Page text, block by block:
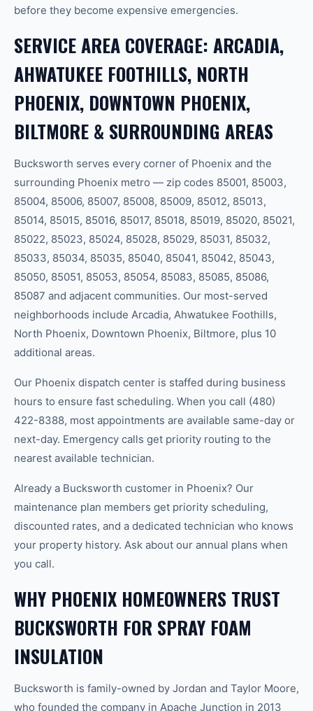
before they become expensive emergencies.
SERVICE AREA COVERAGE: ARCADIA,
AHWATUKEE FOOTHILLS, NORTH
PHOENIX, DOWNTOWN PHOENIX,
BILTMORE & SURROUNDING AREAS
Bucksworth serves every corner of Phoenix and the
surrounding Phoenix metro — zip codes 85001, 85003,
85004, 85006, 85007, 85008, 85009, 85012, 85013,
85014, 85015, 85016, 85017, 85018, 85019, 85020, 85021,
85022, 85023, 85024, 85028, 85029, 85031, 85032,
85033, 85034, 85035, 85040, 85041, 85042, 85043,
85050, 85051, 85053, 85054, 85083, 85085, 85086,
85087 and adjacent communities. Our most-served
neighborhoods include Arcadia, Ahwatukee Foothills,
North Phoenix, Downtown Phoenix, Biltmore, plus 10
additional areas.
Our Phoenix dispatch center is staffed during business
hours to ensure fast scheduling. When you call (480)
422-8388, most appointments are available same-day or
next-day. Emergency calls get priority routing to the
nearest available technician.
Already a Bucksworth customer in Phoenix? Our
maintenance plan members get priority scheduling,
discounted rates, and a dedicated technician who knows
your property history. Ask about our annual plans when
you call.
WHY PHOENIX HOMEOWNERS TRUST
BUCKSWORTH FOR SPRAY FOAM
INSULATION
Bucksworth is family-owned by Jordan and Taylor Moore,
who founded the company in Apache Junction in 2013